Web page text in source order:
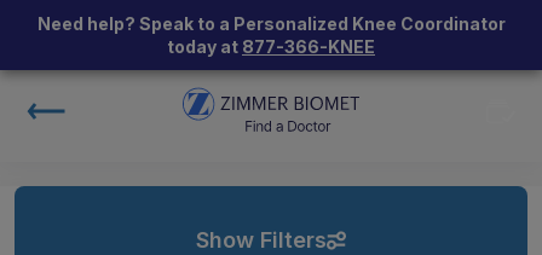
Need help? Speak to a Personalized Knee Coordinator
today at 877-366-KNEE
Show Filters